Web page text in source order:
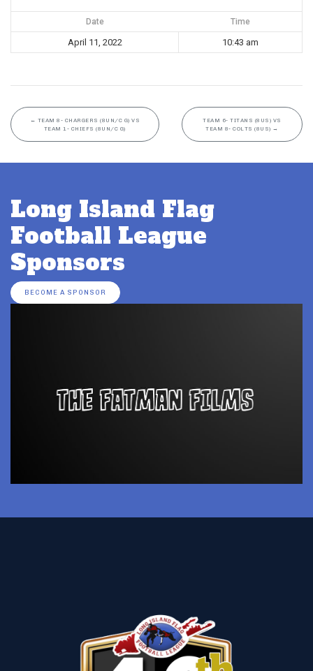
Date Time
April 11, 2022 10:43 am
← TEAM 8- CHARGERS (8UN/C G) VS
TEAM 1- CHIEFS (8UN/C G)
TEAM 6- TITANS (8US) VS
TEAM 8- COLTS (8US) →
Long Island Flag
Football League
Sponsors
BECOME A SPONSOR